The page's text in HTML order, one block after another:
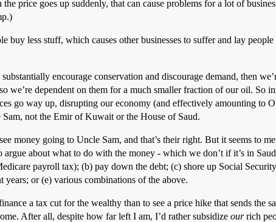
price goes up suddenly, that can cause problems for a lot of
buy less stuff, which causes other businesses to suffer and lay
encourage conservation and discourage demand, then
we’re dependent on them for a much smaller fraction of our oil. So
go way up, disrupting our economy (and effectively amounting to
not the Emir of Kuwait or the House of Saud.
money going to Uncle Sam, and that’s their right. But it seems to
argue about what to do with the money - which we don’t if it’s in
payroll tax); (b) pay down the debt; (c) shore up Social
years; or (e) various combinations of the above.
a tax cut for the wealthy than to see a price hike that sends the
After all, despite how far left I am, I’d rather subsidize ourrich